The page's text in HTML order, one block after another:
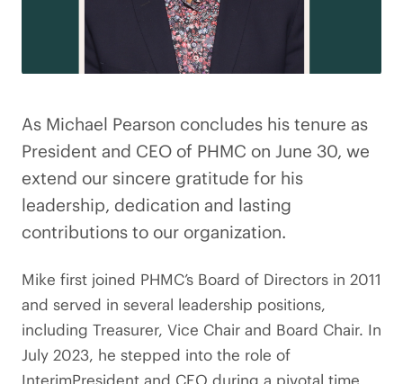
As Michael Pearson concludes his tenure as
President and CEO of PHMC on June 30, we
extend our sincere gratitude for his
leadership, dedication and lasting
contributions to our organization.
Mike first joined PHMC’s Board of Directors in 2011
and served in several leadership positions,
including Treasurer, Vice Chair and Board Chair. In
July 2023, he stepped into the role of
InterimPresident and CEO during a pivotal time